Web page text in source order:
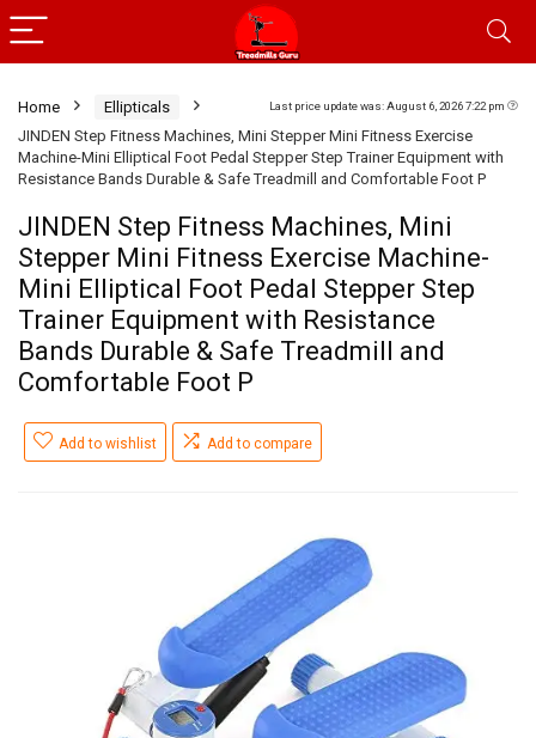
Last price update was: August 6, 2026 7:22 pm
Home
Ellipticals
JINDEN Step Fitness Machines, Mini Stepper Mini Fitness Exercise
Machine-Mini Elliptical Foot Pedal Stepper Step Trainer Equipment with
Resistance Bands Durable & Safe Treadmill and Comfortable Foot P
JINDEN Step Fitness Machines, Mini
Stepper Mini Fitness Exercise Machine-
Mini Elliptical Foot Pedal Stepper Step
Trainer Equipment with Resistance
Bands Durable & Safe Treadmill and
Comfortable Foot P
Add to wishlist Add to compare